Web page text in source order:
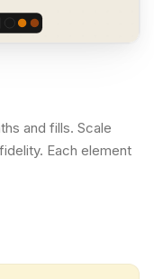
and fills. Scale
Each element